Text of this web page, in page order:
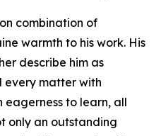
combination of
warmth to his work. His
describe him as
every matter with
eagerness to learn, all
only an outstanding